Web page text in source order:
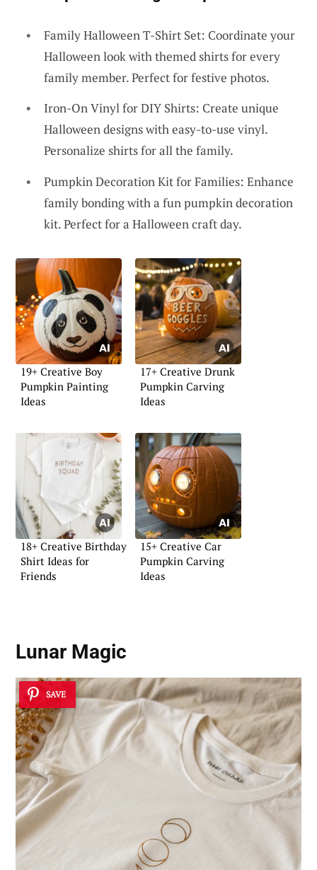
Family Halloween T-Shirt Set: Coordinate your
Halloween look with themed shirts for every
family member. Perfect for festive photos.
Iron-On Vinyl for DIY Shirts: Create unique
Halloween designs with easy-to-use vinyl.
Personalize shirts for all the family.
Pumpkin Decoration Kit for Families: Enhance
family bonding with a fun pumpkin decoration
kit. Perfect for a Halloween craft day.
19+ Creative Boy
Pumpkin Painting
Ideas
17+ Creative Drunk
Pumpkin Carving
Ideas
18+ Creative Birthday
Shirt Ideas for
Friends
15+ Creative Car
Pumpkin Carving
Ideas
Lunar Magic
SAVE